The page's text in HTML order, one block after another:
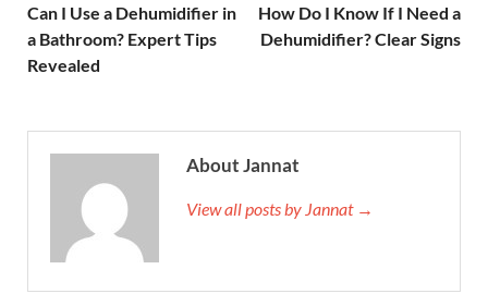
Can I Use a Dehumidifier in
a Bathroom? Expert Tips
Revealed
How Do I Know If I Need a
Dehumidifier? Clear Signs
About Jannat
View all posts by Jannat →